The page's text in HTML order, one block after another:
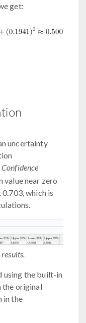
get:
uncertainty
value near zero
which is
using the built-in
the original
in the